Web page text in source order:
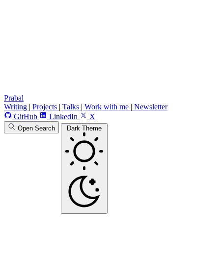
Prabal
Writing | Projects | Talks | Work with me | Newsletter
GitHub
LinkedIn X
Open Search Dark Theme